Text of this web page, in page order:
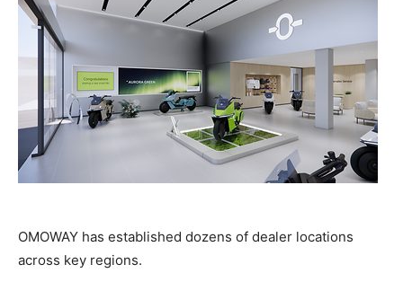
OMOWAY has established dozens of dealer locations
across key regions.